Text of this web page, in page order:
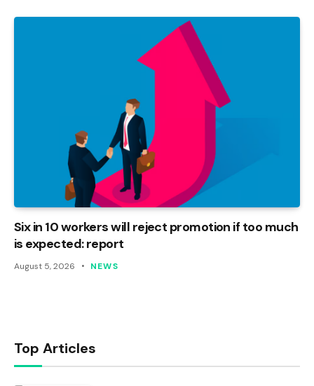
Six in 10 workers will reject promotion if too much
is expected: report
August 5, 2026 NEWS
Top Articles